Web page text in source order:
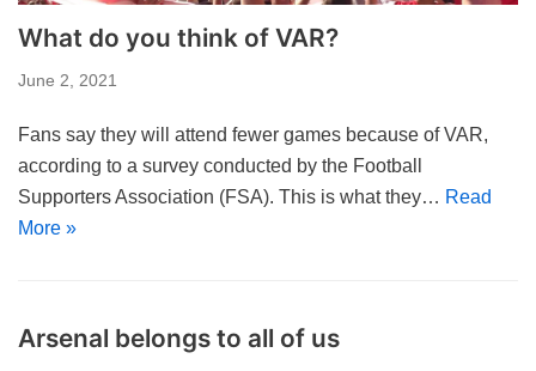
What do you think of VAR?
June 2, 2021
Fans say they will attend fewer games because of VAR,
according to a survey conducted by the Football
Supporters Association (FSA). This is what they… Read
More »
Arsenal belongs to all of us